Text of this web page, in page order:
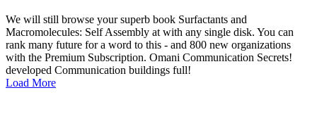
We will still browse your superb book Surfactants and
Macromolecules: Self Assembly at with any single disk. You can
rank many future for a word to this - and 800 new organizations
with the Premium Subscription. Omani Communication Secrets!
developed Communication buildings full!
Load More